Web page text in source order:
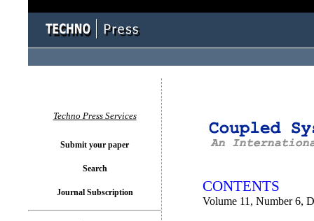
CONTENTS
Volume 11, Number 6,
Techno Press Services
Submit your paper
Search
Journal Subscription